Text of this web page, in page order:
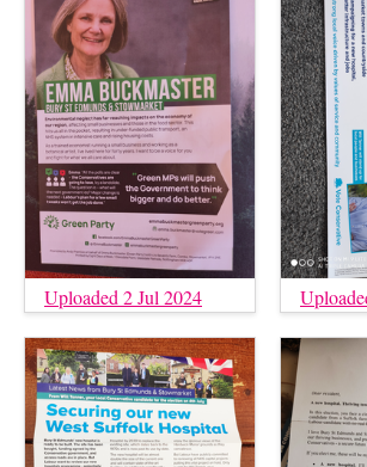
Uploaded 2 Jul 2024